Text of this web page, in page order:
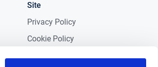
Site
Privacy Policy
Cookie Policy